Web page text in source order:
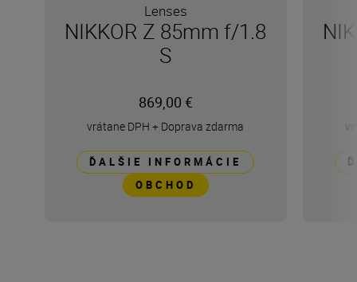
Lenses
NIKKOR Z 85mm f/1.8
S
869,00 €
vrátane DPH + Doprava zdarma
ĎALŠIE INFORMÁCIE
OBCHOD